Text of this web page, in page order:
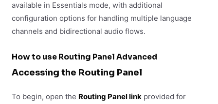
available in Essentials mode, with additional
configuration options for handling multiple language
channels and bidirectional audio flows.
How to use Routing Panel Advanced
Accessing the Routing Panel
To begin, open the Routing Panel link provided for